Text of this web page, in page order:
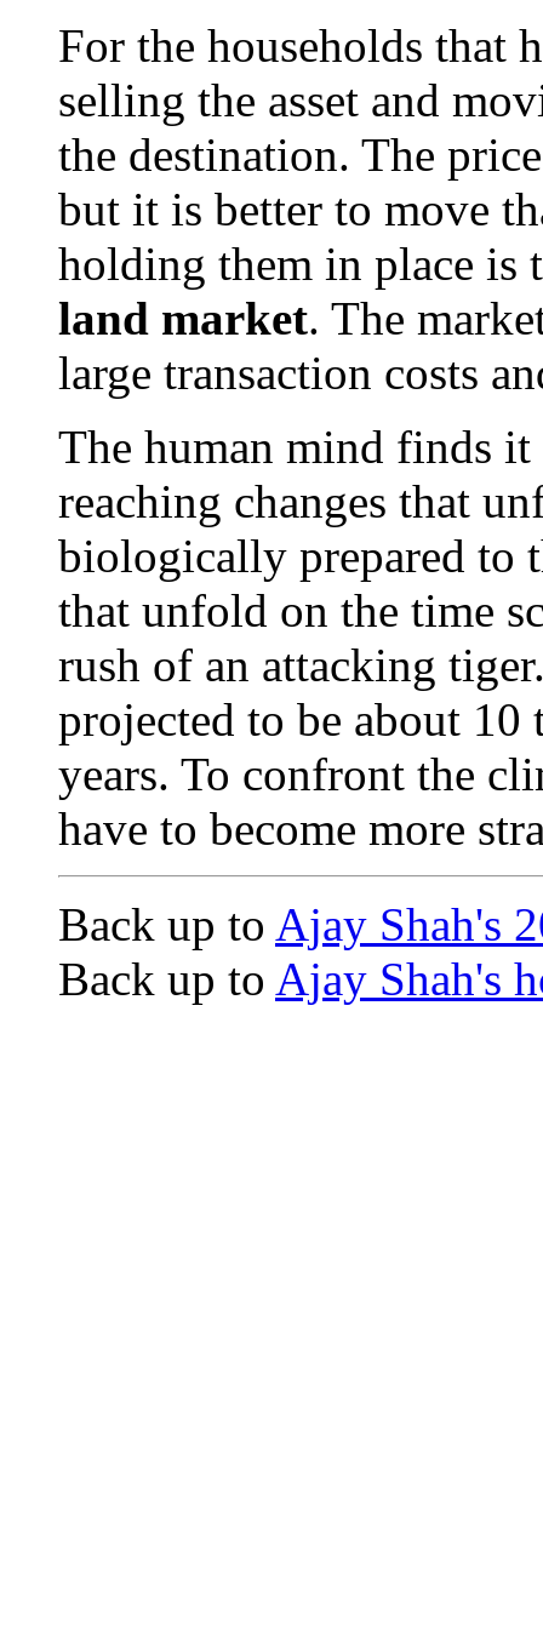
For the households that
selling the asset and
the destination. The
but it is better to move
holding them in place is
land market. The
large transaction costs
The human mind finds
reaching changes that
biologically prepared to
that unfold on the time
rush of an attacking
projected to be about
years. To confront the
have to become more
Back up to Ajay Shah's
Back up to Ajay Shah's